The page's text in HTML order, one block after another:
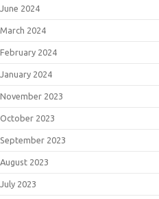
June 2024
March 2024
February 2024
January 2024
November 2023
October 2023
September 2023
August 2023
July 2023